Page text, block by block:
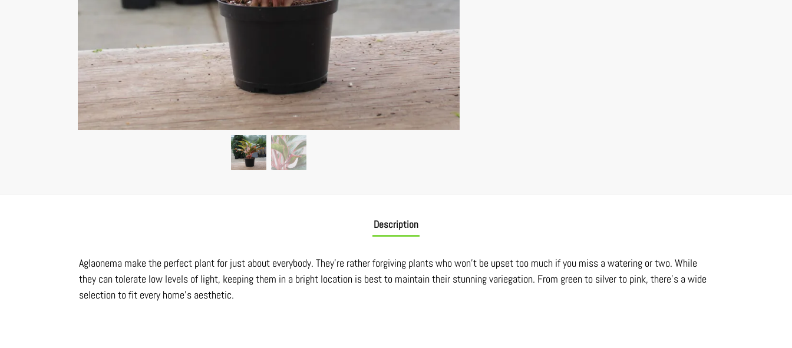
Description
Aglaonema make the perfect plant for just about everybody. They’re rather forgiving plants who won’t be upset too much if you miss a watering or two. While
they can tolerate low levels of light, keeping them in a bright location is best to maintain their stunning variegation. From green to silver to pink, there’s a wide
selection to fit every home’s aesthetic.